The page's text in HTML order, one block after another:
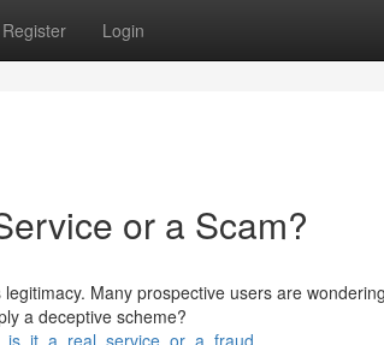
Register Login
or a Scam?
Many prospective users are
a deceptive scheme?